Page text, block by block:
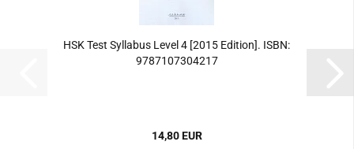
HSK Test Syllabus Level 4 [2015 Edition]. ISBN:
9787107304217
14,80 EUR